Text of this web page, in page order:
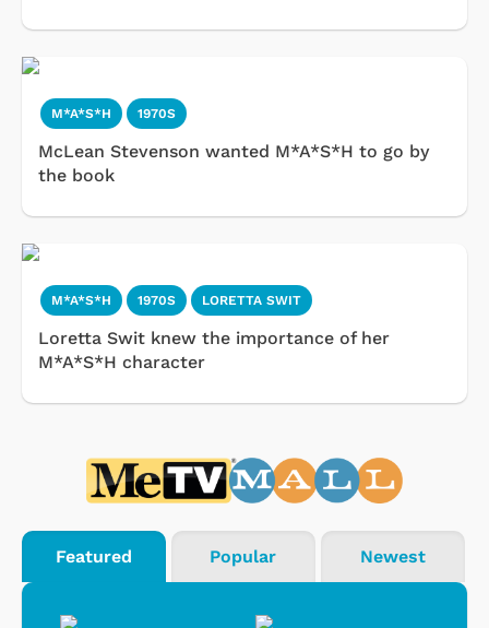
M*A*S*H 1970S
McLean Stevenson wanted M*A*S*H to go by
the book
M*A*S*H 1970S LORETTA SWIT
Loretta Swit knew the importance of her
M*A*S*H character
Featured Popular Newest